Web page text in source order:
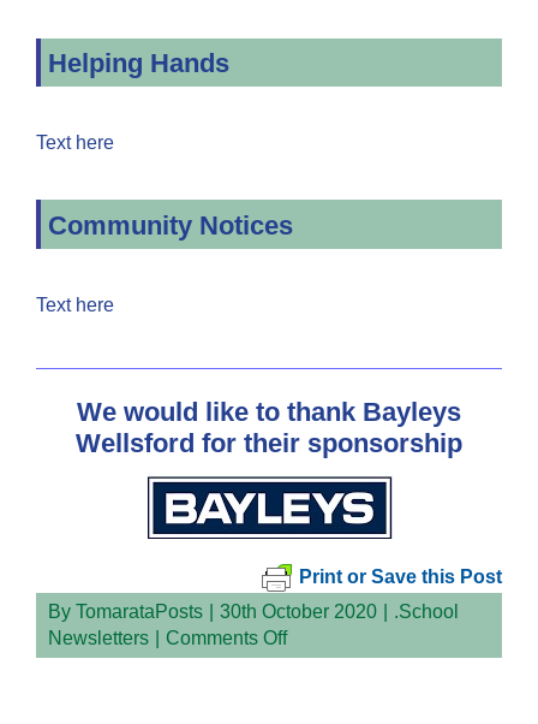
Helping Hands
Text here
Community Notices
Text here
We would like to thank Bayleys
Wellsford for their sponsorship
Print or Save this Post
By TomarataPosts 30th October 2020
.School
Newsletters
Comments Offon
Newsletter